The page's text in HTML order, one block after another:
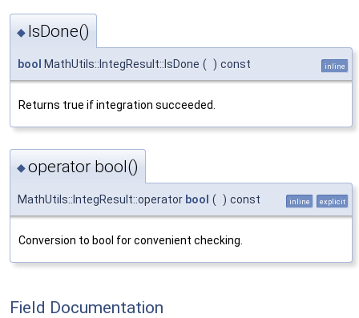
◆ IsDone()
bool MathUtils::IntegResult::IsDone ( ) const inline
Returns true if integration succeeded.
◆operator bool()
MathUtils::IntegResult::operator bool ( ) const inline explicit
Conversion to bool for convenient checking.
Field Documentation